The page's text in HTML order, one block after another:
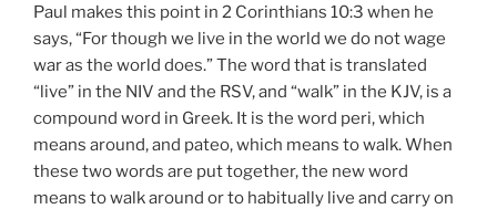
Paul makes this point in 2 Corinthians 10:3 when he
says, “For though we live in the world we do not wage
war as the world does.” The word that is translated
“live” in the NIV and the RSV, and “walk” in the KJV, is a
compound word in Greek. It is the word peri, which
means around, and pateo, which means to walk. When
these two words are put together, the new word
means to walk around or to habitually live and carry on